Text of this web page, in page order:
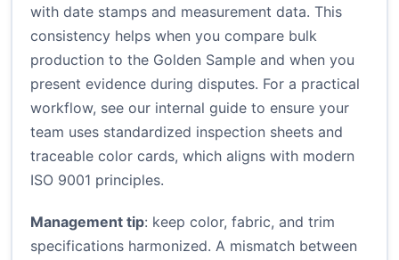
with date stamps and measurement data. This
consistency helps when you compare bulk
production to the Golden Sample and when you
present evidence during disputes. For a practical
workflow, see our internal guide to ensure your
team uses standardized inspection sheets and
traceable color cards, which aligns with modern
ISO 9001 principles.
Management tip: keep color, fabric, and trim
specifications harmonized. A mismatch between